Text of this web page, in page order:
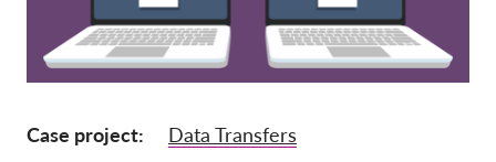
Membership
Donations
Case project
Data Transfers